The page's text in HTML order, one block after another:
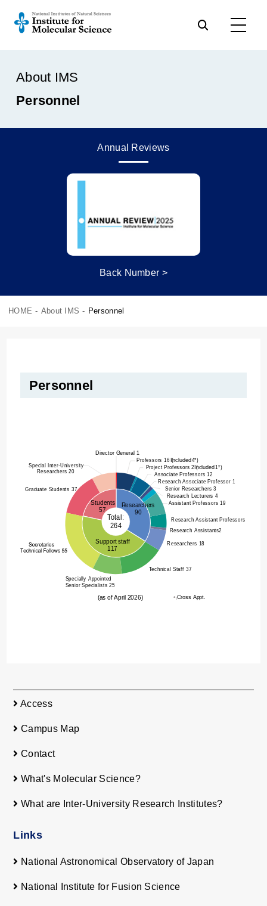
About IMS
Personnel
Annual Reviews
Back Number >
HOME - About IMS - Personnel
Personnel
Access
Campus Map
Contact
What's Molecular Science?
What are Inter-University Research Institutes?
Links
National Astronomical Observatory of Japan
National Institute for Fusion Science